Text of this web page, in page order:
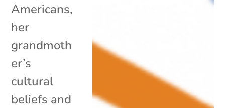
Americans,
her
grandmoth
er’s
cultural
beliefs and